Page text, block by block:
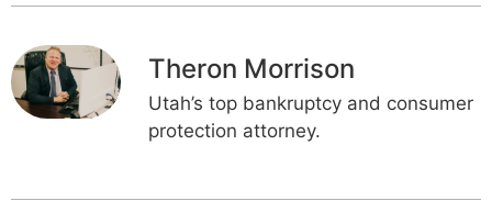
Theron Morrison
Utah’s top bankruptcy and consumer
protection attorney.